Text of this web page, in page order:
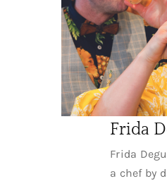
Frida
Frida
a chef by